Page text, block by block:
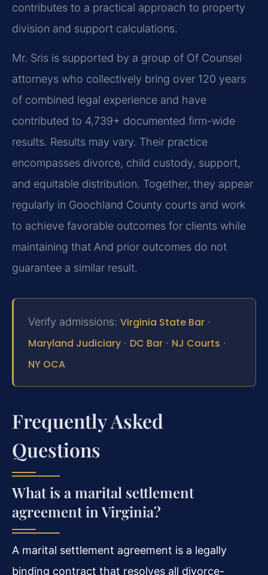
contributes to a practical approach to property
division and support calculations.
Mr. Sris is supported by a group of Of Counsel
attorneys who collectively bring over 120 years
of combined legal experience and have
contributed to 4,739+ documented firm-wide
results. Results may vary. Their practice
encompasses divorce, child custody, support,
and equitable distribution. Together, they appear
regularly in Goochland County courts and work
to achieve favorable outcomes for clients while
maintaining that And prior outcomes do not
guarantee a similar result.
Verify admissions: Virginia State Bar ·
Maryland Judiciary · DC Bar · NJ Courts ·
NY OCA
Frequently Asked
Questions
What is a marital settlement
agreement in Virginia?
A marital settlement agreement is a legally
binding contract that resolves all divorce-